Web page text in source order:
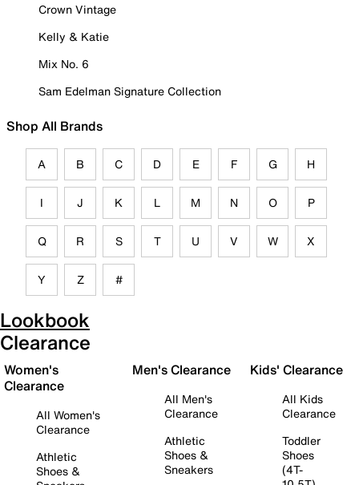
Crown Vintage
Kelly & Katie
Mix No. 6
Sam Edelman Signature Collection
Shop All Brands
A B C D E F G H
I J K L M N O P
Q R S T U V W X
Y Z #
Lookbook
Clearance
Women's
Clearance
All Women's
Clearance
Athletic
Shoes &
Men's Clearance
All Men's
Clearance
Athletic
Shoes &
Sneakers
Kids' Clearance
All Kids
Clearance
Toddler
Shoes
(4T-